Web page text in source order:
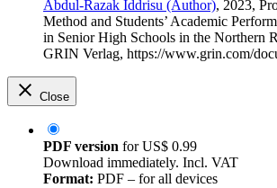
Abdul-Razak Iddrisu (Author), 2023,
Method and Students’ Academic
in Senior High Schools in the Northern
GRIN Verlag, https://www.grin.com/
Close
PDF version forUS$ 0.99
Download immediately. Incl. VAT
Format: PDF – for all devices